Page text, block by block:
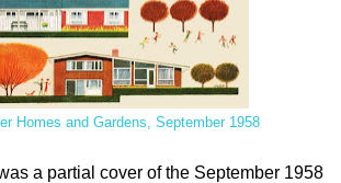
Homes and Gardens, September 1958
a partial cover of the September 1958